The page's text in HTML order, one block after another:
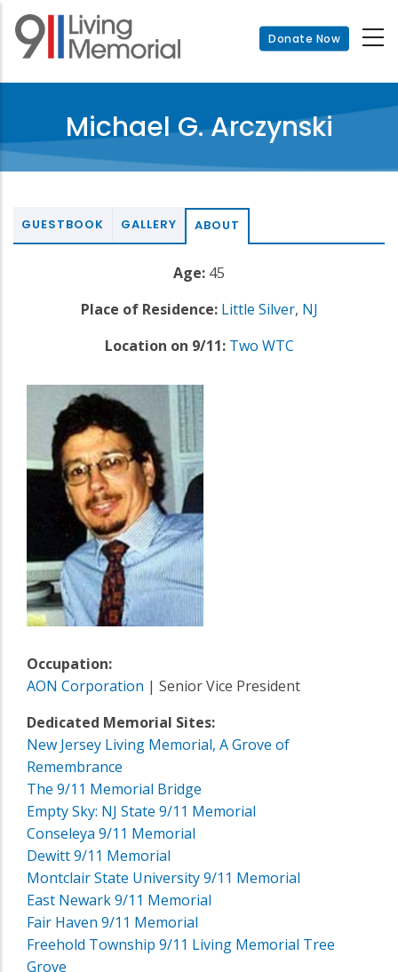
Skip
main
Donate Now
Michael G. Arczynski
GUESTBOOK GALLERY ABOUT
Age: 45
Place of Residence: Little Silver, NJ
Location on 9/11: Two WTC
Occupation:
AON Corporation | Senior Vice President
Dedicated Memorial Sites:
New Jersey Living Memorial, A Grove of
Remembrance
The 9/11 Memorial Bridge
Empty Sky: NJ State 9/11 Memorial
Conseleya 9/11 Memorial
Dewitt 9/11 Memorial
Montclair State University 9/11 Memorial
East Newark 9/11 Memorial
Fair Haven 9/11 Memorial
Freehold Township 9/11 Living Memorial Tree
Grove